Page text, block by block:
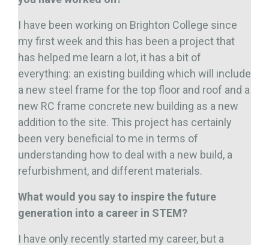
I have been working on Brighton College since
my first week and this has been a project that
has helped me learn a lot, it has a bit of
everything: an existing building which will include
a new steel frame for the top floor and roof and a
new RC frame concrete new building as a new
addition to the site. This project has certainly
been very beneficial to me in terms of
understanding how to deal with a new build, a
refurbishment, and different materials.
What would you say to inspire the future
generation into a career in STEM?
I have only recently started my career, but a